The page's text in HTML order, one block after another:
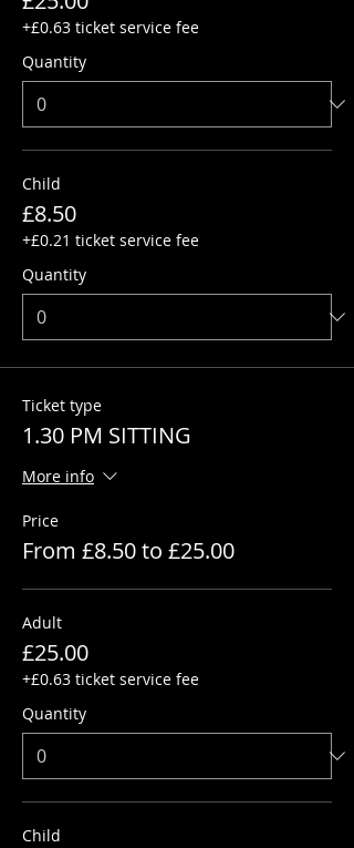
+£0.63 ticket service fee
Quantity
Child
£8.50
+£0.21 ticket service fee
Quantity
Ticket type
1.30 PM SITTING
More info
Price
From £8.50 to £25.00
Adult
£25.00
+£0.63 ticket service fee
Quantity
Child